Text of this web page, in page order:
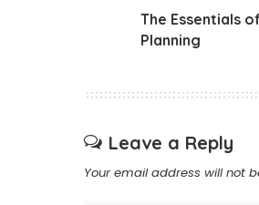
The Essentials
Planning
Leave a Reply
Your email address will not